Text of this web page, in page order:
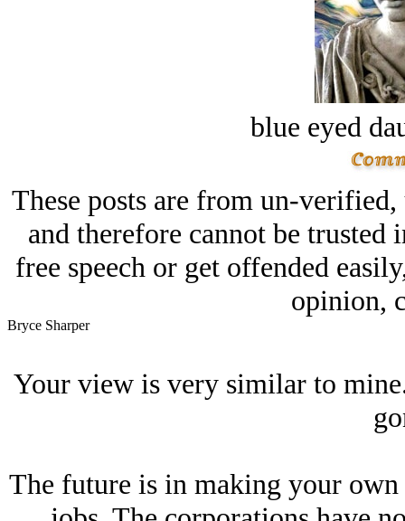
blue eyed
These posts are from un-
and therefore cannot be
free speech or get offended
opinion,
Bryce Sharper
Your view is very similar to
The future is in making your